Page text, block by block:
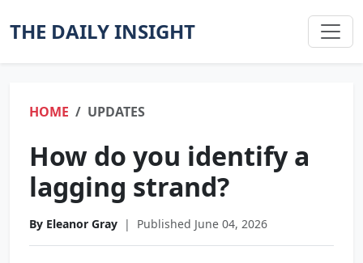
THE DAILY INSIGHT
HOME UPDATES
How do you identify a
lagging strand?
By Eleanor Gray | Published June 04, 2026